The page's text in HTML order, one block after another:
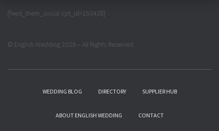
[feed_them_social cpt_id=150428]
© English Wedding 2026 – All Rights Reserved
WEDDING BLOG DIRECTORY SUPPLIER HUB
ABOUT ENGLISH WEDDING CONTACT